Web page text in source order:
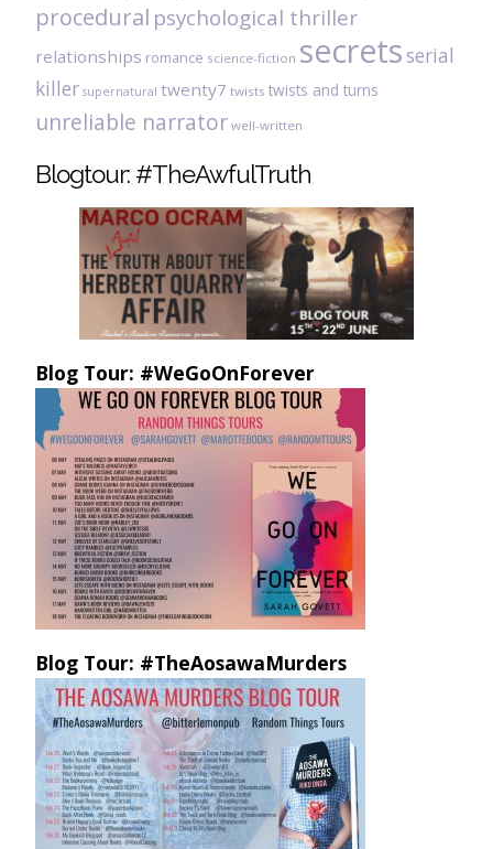
procedural psychological thriller
relationships romance science-fiction secretsserial
killer supernatural twenty7 twists twists and turns
unreliable narrator well-written
Blogtour: #TheAwfulTruth
Blog Tour: #WeGoOnForever
Blog Tour: #TheAosawaMurders